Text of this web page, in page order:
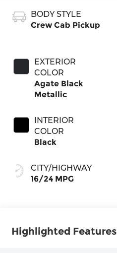
BODY STYLE
Crew Cab Pickup
EXTERIOR
COLOR
Agate Black
Metallic
INTERIOR
COLOR
Black
CITY/HIGHWAY
16/24 MPG
Highlighted Features